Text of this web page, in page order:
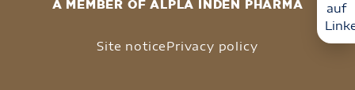
A MEMBER OF ALPLA INDEN PHARMA
Site noticePrivacy policy